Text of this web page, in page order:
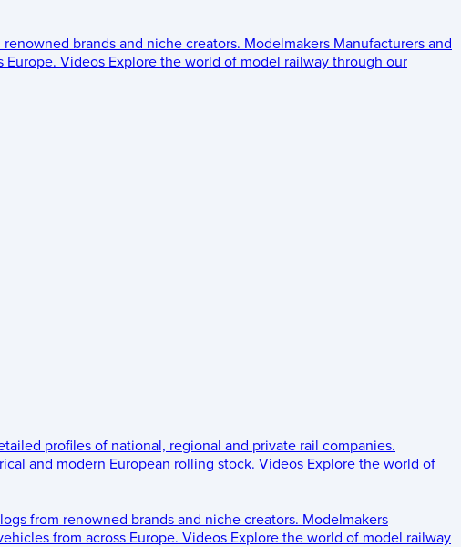
brands and niche creators. Modelmakers Manufacturers and
Europe. Videos Explore the world of model railway through our
profiles of national, regional and private rail companies.
and modern European rolling stock. Videos Explore the world of
from renowned brands and niche creators. Modelmakers
from across Europe. Videos Explore the world of model railway